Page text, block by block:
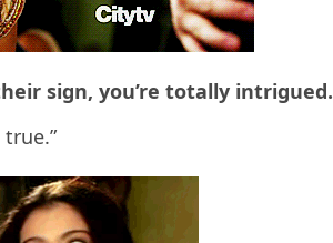
sign, you’re totally intrigued.